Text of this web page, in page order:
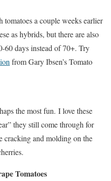
tomatoes a couple weeks earlier
as hybrids, but there are also
60 days instead of 70+. Try
from Gary Ibsen’s Tomato
the most fun. I love these
they still come through for
cracking and molding on the
Tomatoes